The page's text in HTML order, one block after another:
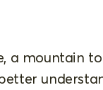
a mountain